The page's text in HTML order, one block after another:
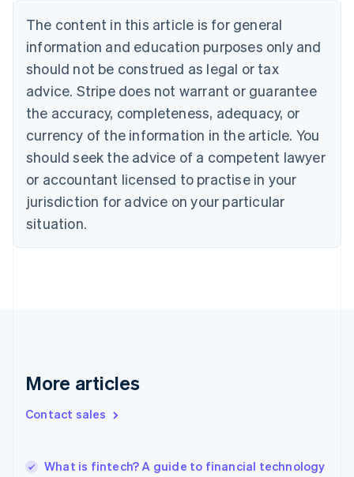
The content in this article is for general
information and education purposes only and
should not be construed as legal or tax
advice. Stripe does not warrant or guarantee
the accuracy, completeness, adequacy, or
currency of the information in the article. You
should seek the advice of a competent lawyer
or accountant licensed to practise in your
jurisdiction for advice on your particular
situation.
More articles
Contact sales
What is fintech? A guide to financial technology
NederlandsFrançaisDeutschEnglish
PortuguêsEnglish
Bulgaria
English
Canada
EnglishFrançais
Croatia
Cyprus
English
Czech Republic
English
Denmark
English
Gibraltar
Greece
English简体中文